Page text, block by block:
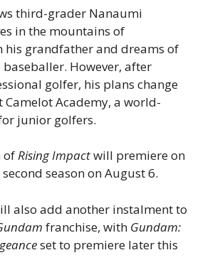
third-grader Nanaumi
in the mountains of
his grandfather and dreams of
However, after
golfer, his plans change
Camelot Academy, a world-
junior golfers.
ofRising Impactwill premiere on
season on August 6.
also add another instalment to
franchise, with Gundam:
set to premiere later this